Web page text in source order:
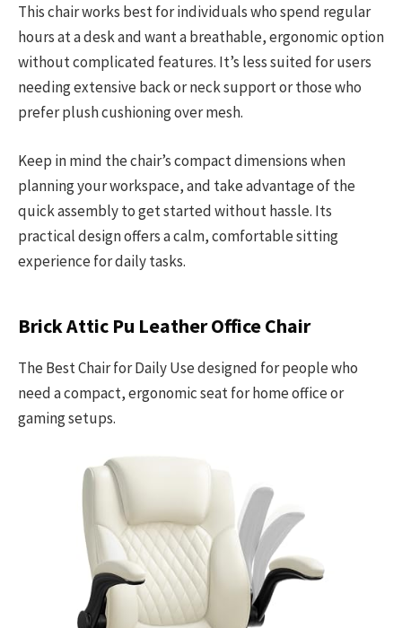
This chair works best for individuals who spend regular
hours at a desk and want a breathable, ergonomic option
without complicated features. It’s less suited for users
needing extensive back or neck support or those who
prefer plush cushioning over mesh.
Keep in mind the chair’s compact dimensions when
planning your workspace, and take advantage of the
quick assembly to get started without hassle. Its
practical design offers a calm, comfortable sitting
experience for daily tasks.
Brick Attic Pu Leather Office Chair
The Best Chair for Daily Use designed for people who
need a compact, ergonomic seat for home office or
gaming setups.